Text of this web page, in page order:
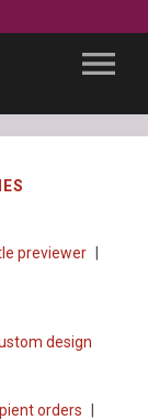
previewer
design
orders